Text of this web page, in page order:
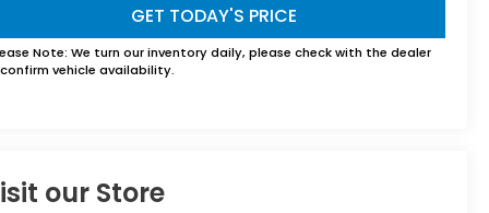
GET TODAY'S PRICE
Note: We turn our inventory daily, please check with the dealer
vehicle availability.
our Store